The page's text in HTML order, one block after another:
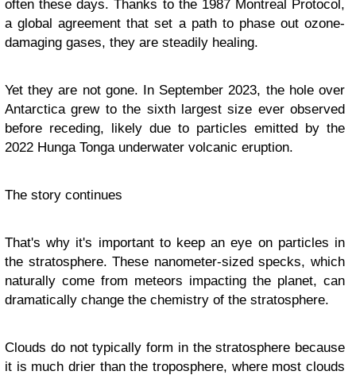
often these days. Thanks to the 1987 Montreal Protocol,
a global agreement that set a path to phase out ozone-
damaging gases, they are steadily healing.
Yet they are not gone. In September 2023, the hole over
Antarctica grew to the sixth largest size ever observed
before receding, likely due to particles emitted by the
2022 Hunga Tonga underwater volcanic eruption.
The story continues
That's why it's important to keep an eye on particles in
the stratosphere. These nanometer-sized specks, which
naturally come from meteors impacting the planet, can
dramatically change the chemistry of the stratosphere.
Clouds do not typically form in the stratosphere because
it is much drier than the troposphere, where most clouds